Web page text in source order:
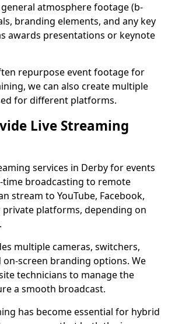
atmosphere footage (b-
branding elements, and any key
awards presentations or keynote
repurpose event footage for
we can also create multiple
for different platforms.
Live Streaming
services in Derby for events
broadcasting to remote
stream to YouTube, Facebook,
private platforms, depending on
multiple cameras, switchers,
on-screen branding options. We
technicians to manage the
a smooth broadcast.
has become essential for hybrid